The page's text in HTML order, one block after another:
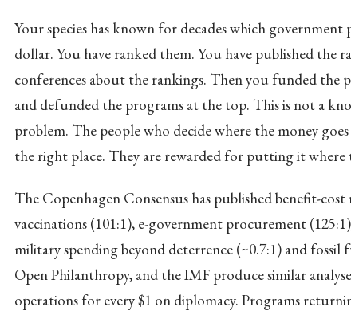
Your species has known for decades which government
dollar. You have ranked them. You have published the
conferences about the rankings. Then you funded
and defunded the programs at the top. This is not a
problem. The people who decide where the money
the right place. They are rewarded for putting it where
The Copenhagen Consensus has published benefit-cost
vaccinations (101:1), e-government procurement
military spending beyond deterrence (~0.7:1) and fossil
Open Philanthropy, and the IMF produce similar
operations for every $1 on diplomacy. Programs